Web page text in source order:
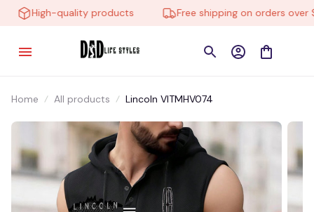
High-quality products Free shipping on orders over
Home All products Lincoln VITMHV074